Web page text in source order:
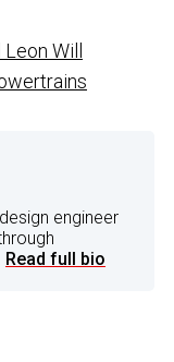
Will
engineer
Read full bio